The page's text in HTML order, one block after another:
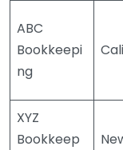
ABC
Bookkeepi
ng
XYZ
Bookkeep